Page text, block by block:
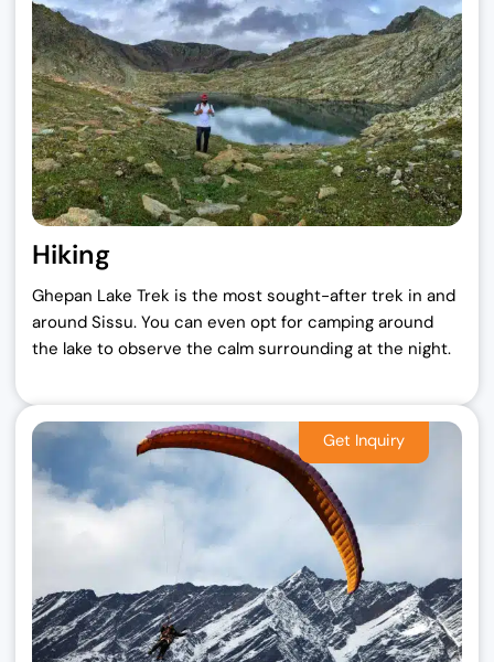
Hiking
Ghepan Lake Trek is the most sought-after trek in and
around Sissu. You can even opt for camping around
the lake to observe the calm surrounding at the night.